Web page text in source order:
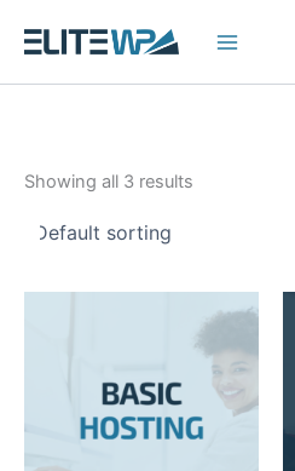
Showing all 3 results